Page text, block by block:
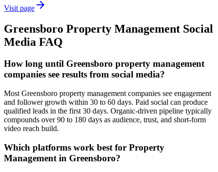
Visit page
Greensboro Property Management Social
Media FAQ
How long until Greensboro property management
companies see results from social media?
Most Greensboro property management companies see engagement
and follower growth within 30 to 60 days. Paid social can produce
qualified leads in the first 30 days. Organic-driven pipeline typically
compounds over 90 to 180 days as audience, trust, and short-form
video reach build.
Which platforms work best for Property
Management in Greensboro?